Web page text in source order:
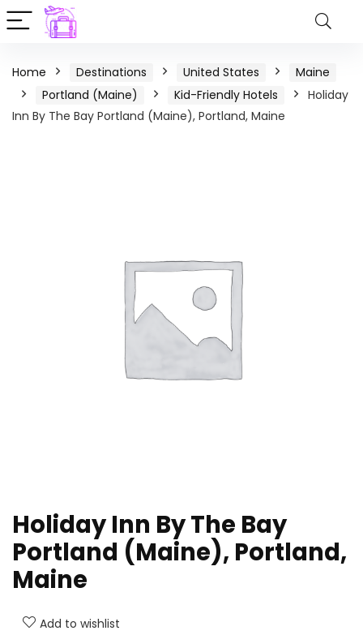
Home Destinations United States
Maine
Portland (Maine)
Kid-Friendly Hotels
Holiday
Inn By The Bay Portland (Maine), Portland, Maine
Holiday Inn By The Bay
Portland (Maine), Portland,
Maine
Add to wishlist